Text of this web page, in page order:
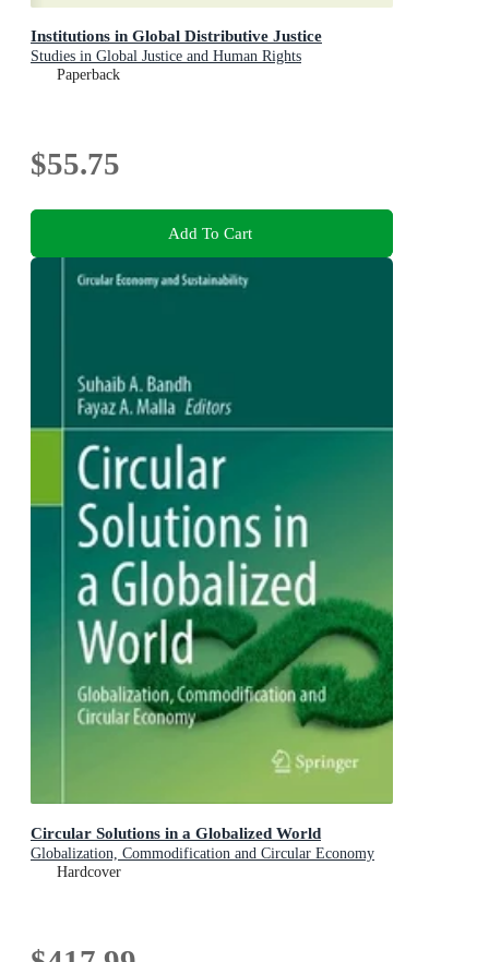
Institutions in Global Distributive Justice
Studies in Global Justice and Human Rights
Paperback
$55.75
Add To Cart
Circular Solutions in a Globalized World
Globalization, Commodification and Circular Economy
Hardcover